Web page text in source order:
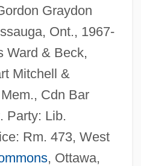
Graydon
Ont., 1967-
Ward & Beck,
Mitchell &
Cdn Bar
Party: Lib.
Rm. 473, West
, Ottawa,